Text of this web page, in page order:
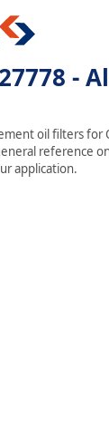
-
oil filters for
reference
application.